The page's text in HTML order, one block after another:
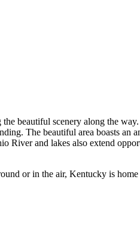
beautiful scenery along the
The beautiful area boasts an
River and lakes also extend
or in the air, Kentucky is